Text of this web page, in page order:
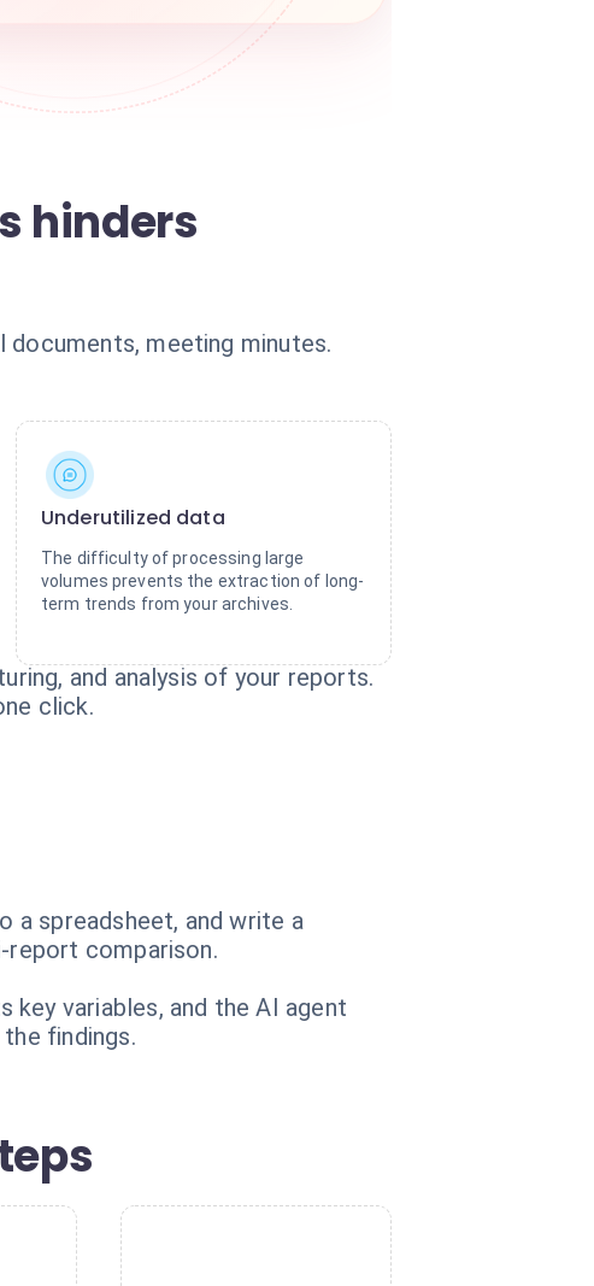
hinders
documents, meeting minutes.
Underutilized data
The difficulty of processing large
volumes prevents the extraction of long-
term trends from your archives.
and analysis of your reports.
click.
a spreadsheet, and write a
report comparison.
variables, and the AI agent
findings.